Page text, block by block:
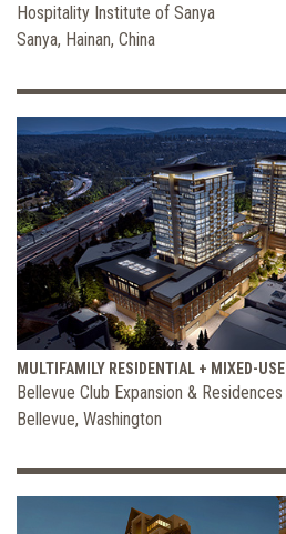
Hospitality Institute of Sanya
Sanya, Hainan, China
MULTIFAMILY RESIDENTIAL + MIXED-USE
Bellevue Club Expansion & Residences
Bellevue, Washington